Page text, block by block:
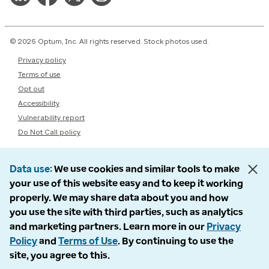
© 2026 Optum, Inc. All rights reserved. Stock photos used.
Privacy policy
Terms of use
Opt out
Accessibility
Vulnerability report
Do Not Call policy
Data use We use cookies and similar tools to make
your use of this website easy and to keep it working
properly. We may share data about you and how
you use the site with third parties, such as analytics
and marketing partners. Learn more in our Privacy
Policyand Terms of Use. By continuing to use the
site, you agree to this.